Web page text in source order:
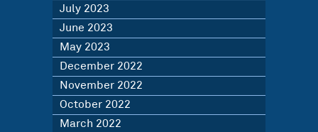
July 2023
June 2023
May 2023
December 2022
November 2022
October 2022
March 2022